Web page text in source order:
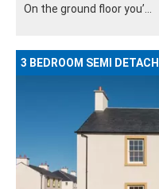
On the ground floor you’...
3 BEDROOM SEMI